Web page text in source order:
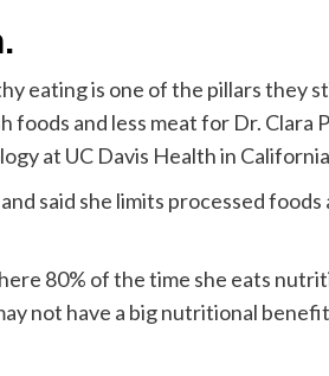
eating is one of the pillars they
foods and less meat for Dr. Clara
at UC Davis Health in
said she limits processed foods
80% of the time she eats
not have a big nutritional